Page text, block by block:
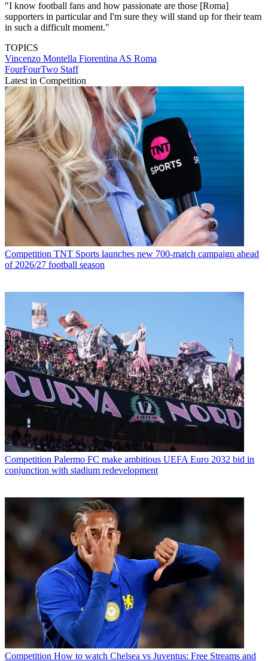
"I know football fans and how passionate are those [Roma]
supporters in particular and I'm sure they will stand up for their team
in such a difficult moment."
TOPICS
Vincenzo Montella Fiorentina AS Roma
FourFourTwo Staff
Latest in Competition
Competition TNT Sports launches new 700-match campaign ahead
of 2026/27 football season
Competition Palermo FC make ambitious UEFA Euro 2032 bid in
conjunction with stadium redevelopment
Competition How to watch Chelsea vs Juventus: Free Streams and